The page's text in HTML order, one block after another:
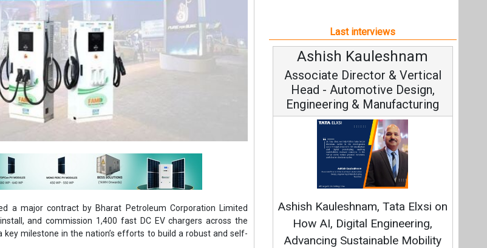
a major contract by Bharat Petroleum Corporation Limited
and commission 1,400 fast DC EV chargers across the
key milestone in the nation’s efforts to build a robust and self-
Last interviews
Ashish Kauleshnam
Associate Director & Vertical
Head - Automotive Design,
Engineering & Manufacturing
Ashish Kauleshnam, Tata Elxsi on
How AI, Digital Engineering,
Advancing Sustainable Mobility